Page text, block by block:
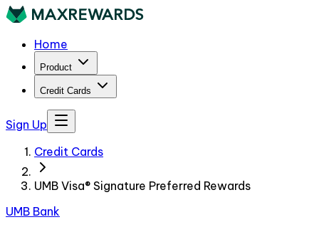
Home
Product
Credit Cards
Sign Up
Credit Cards
UMB Visa® Signature Preferred Rewards
UMB Bank